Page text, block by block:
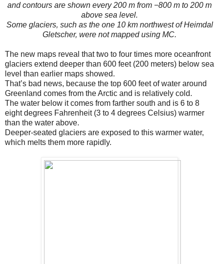
and contours are shown every 200 m from −800 m to 200 m
above sea level.
Some glaciers, such as the one 10 km northwest of Heimdal
Gletscher, were not mapped using MC.
The new maps reveal that two to four times more oceanfront
glaciers extend deeper than 600 feet (200 meters) below sea
level than earlier maps showed.
That’s bad news, because the top 600 feet of water around
Greenland comes from the Arctic and is relatively cold.
The water below it comes from farther south and is 6 to 8
eight degrees Fahrenheit (3 to 4 degrees Celsius) warmer
than the water above.
Deeper-seated glaciers are exposed to this warmer water,
which melts them more rapidly.